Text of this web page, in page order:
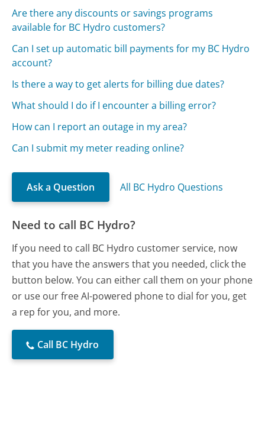
Are there any discounts or savings programs
available for BC Hydro customers?
Can I set up automatic bill payments for my BC Hydro
account?
Is there a way to get alerts for billing due dates?
What should I do if I encounter a billing error?
How can I report an outage in my area?
Can I submit my meter reading online?
Ask a Question All BC Hydro Questions
Need to call BC Hydro?
If you need to call BC Hydro customer service, now
that you have the answers that you needed, click the
button below. You can either call them on your phone
or use our free AI-powered phone to dial for you, get
a rep for you, and more.
Call BC Hydro